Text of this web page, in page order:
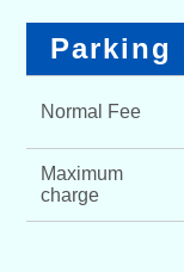
Parking
Normal Fee
Maximum
charge